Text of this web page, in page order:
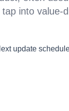
into value-
update